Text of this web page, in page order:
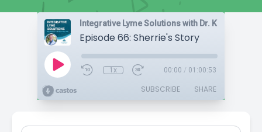
Integrative Lyme Solutions with Dr. Karlfeldt
Episode 66: Sherrie's Story
1x 00:00 / 01:00:53
SUBSCRIBE SHARE